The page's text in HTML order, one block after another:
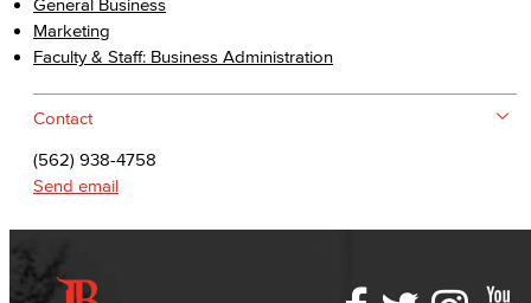
General Business
Marketing
Faculty & Staff: Business Administration
Contact
(562) 938-4758
Send email